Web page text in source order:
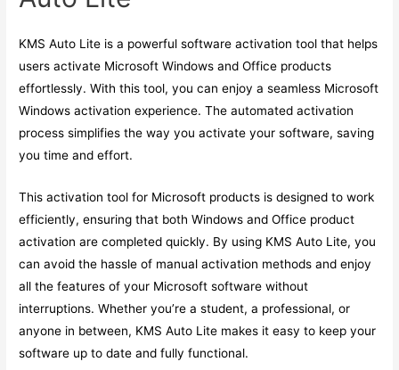
KMS Auto Lite is a powerful software activation tool that helps
users activate Microsoft Windows and Office products
effortlessly. With this tool, you can enjoy a seamless Microsoft
Windows activation experience. The automated activation
process simplifies the way you activate your software, saving
you time and effort.
This activation tool for Microsoft products is designed to work
efficiently, ensuring that both Windows and Office product
activation are completed quickly. By using KMS Auto Lite, you
can avoid the hassle of manual activation methods and enjoy
all the features of your Microsoft software without
interruptions. Whether you’re a student, a professional, or
anyone in between, KMS Auto Lite makes it easy to keep your
software up to date and fully functional.